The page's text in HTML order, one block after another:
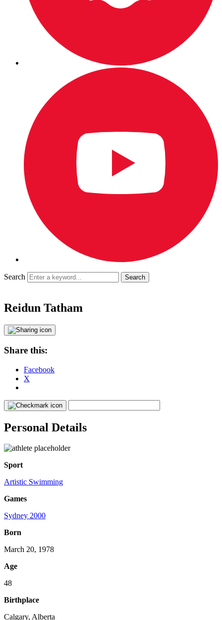
Search
Reidun Tatham
Share this:
Facebook
X
Personal Details
Sport
Artistic Swimming
Games
Sydney 2000
Born
March 20, 1978
Age
48
Birthplace
Calgary, Alberta